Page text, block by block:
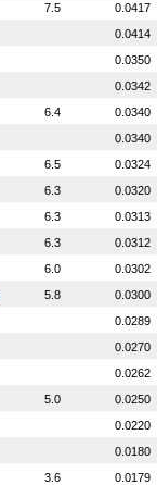
7.5
0.0417
0.0414
0.0350
0.0342
6.4
0.0340
0.0340
6.5
0.0324
6.3
0.0320
6.3
0.0313
6.3
0.0312
6.0
0.0302
5.8
0.0300
0.0289
0.0270
0.0262
5.0
0.0250
0.0220
0.0180
3.6
0.0179